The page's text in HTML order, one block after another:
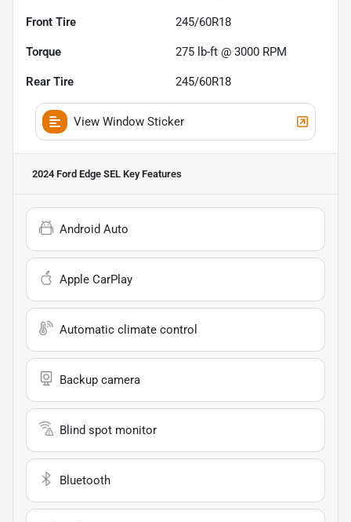
Front Tire 245/60R18
Torque 275 lb-ft @ 3000 RPM
Rear Tire 245/60R18
View Window Sticker
2024 Ford Edge SEL Key Features
Android Auto
Apple CarPlay
Automatic climate control
Backup camera
Blind spot monitor
Bluetooth